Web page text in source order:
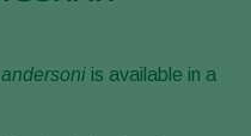
is available in a